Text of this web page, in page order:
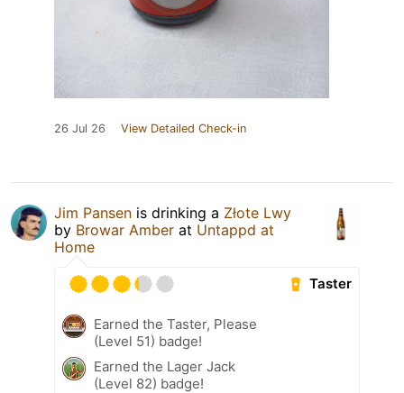
26 Jul 26 View Detailed Check-in
Jim Pansen is drinking a Złote Lwy
by Browar Amber at Untappd at
Home
Taster
Earned the Taster, Please
(Level 51) badge!
Earned the Lager Jack
(Level 82) badge!